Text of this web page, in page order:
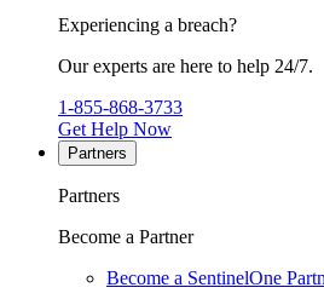
Experiencing a breach?
Our experts are here to help 24/7.
1-855-868-3733
Get Help Now
Partners
Partners
Become a Partner
Become a SentinelOne